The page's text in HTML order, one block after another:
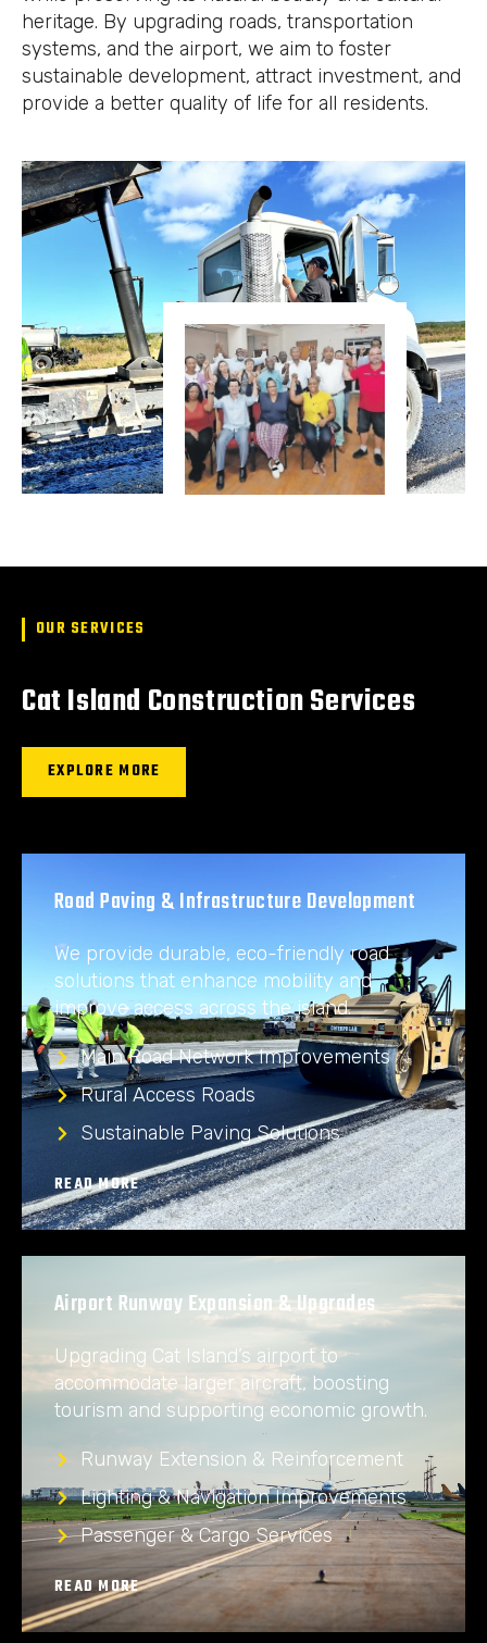
heritage. By upgrading roads, transportation
systems, and the airport, we aim to foster
sustainable development, attract investment, and
provide a better quality of life for all residents.
OUR SERVICES
Cat Island Construction Services
EXPLORE MORE
Road Paving & Infrastructure Development
We provide durable, eco-friendly road
solutions that enhance mobility and
improve access across the island.
Main Road Network Improvements
Rural Access Roads
Sustainable Paving Solutions
READ MORE
Airport Runway Expansion & Upgrades
Upgrading Cat Island’s airport to
accommodate larger aircraft, boosting
tourism and supporting economic growth.
Runway Extension & Reinforcement
Lighting & Navigation Improvements
Passenger & Cargo Services
READ MORE